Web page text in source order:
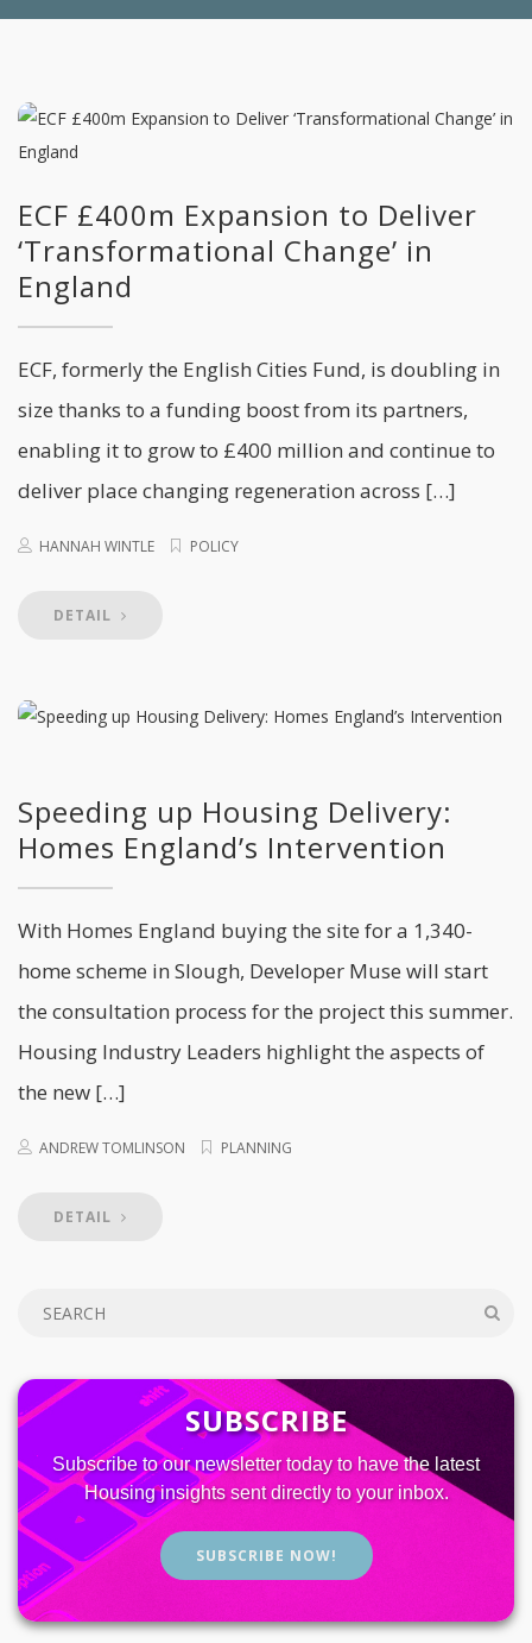
ECF £400m Expansion to Deliver
‘Transformational Change’ in
England
ECF, formerly the English Cities Fund, is doubling in
size thanks to a funding boost from its partners,
enabling it to grow to £400 million and continue to
deliver place changing regeneration across […]
HANNAH WINTLE POLICY
DETAIL
Speeding up Housing Delivery:
Homes England’s Intervention
With Homes England buying the site for a 1,340-
home scheme in Slough, Developer Muse will start
the consultation process for the project this summer.
Housing Industry Leaders highlight the aspects of
the new […]
ANDREW TOMLINSON PLANNING
DETAIL
SUBSCRIBE
Subscribe to our newsletter today to have the latest
Housing insights sent directly to your inbox.
SUBSCRIBE NOW!